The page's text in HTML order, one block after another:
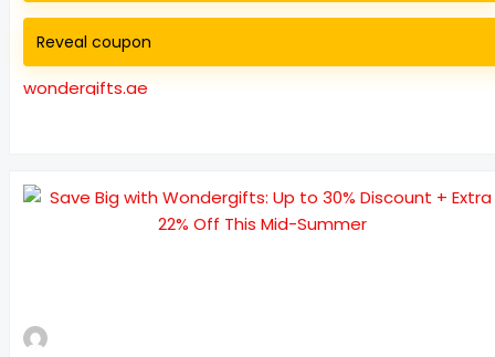
Reveal coupon
wondergifts.ae